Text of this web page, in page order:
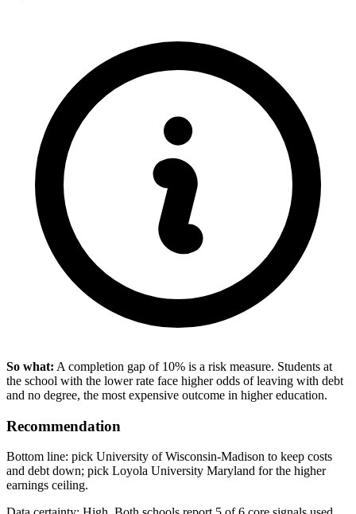
So what: A completion gap of 10% is a risk measure. Students at
the school with the lower rate face higher odds of leaving with debt
and no degree, the most expensive outcome in higher education.
Recommendation
Bottom line: pick University of Wisconsin-Madison to keep costs
and debt down; pick Loyola University Maryland for the higher
earnings ceiling.